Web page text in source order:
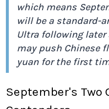
which means
will be a standard-
Ultra following
may push Chinese
yuan for the first
September's Two